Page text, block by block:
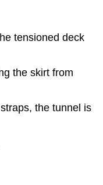
tensioned deck
the skirt from
the tunnel is